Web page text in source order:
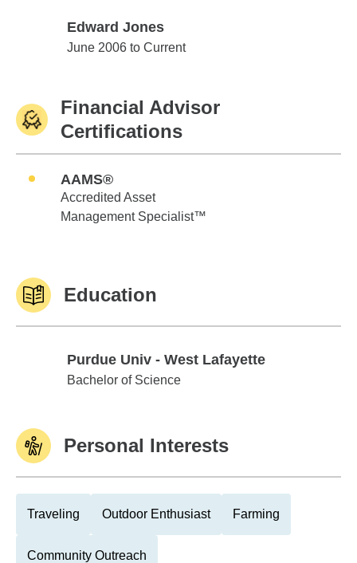
Edward Jones
Edward Jones
June 2006 to Current
Financial Advisor
Certifications
AAMS®
Accredited Asset
Management Specialist™
Education
Purdue Univ - West Lafayette
Purdue Univ - West Lafayette
Bachelor of Science
Personal Interests
Traveling Outdoor Enthusiast Farming
Community Outreach